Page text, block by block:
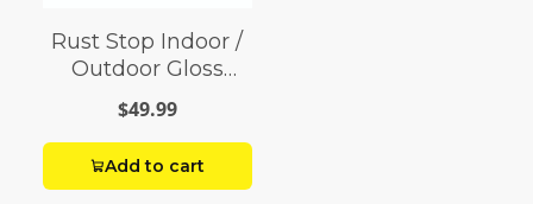
Rust Stop Indoor /
Outdoor Gloss
Neutral Base
Enamel Paint 1 gal
$49.99
Add to cart